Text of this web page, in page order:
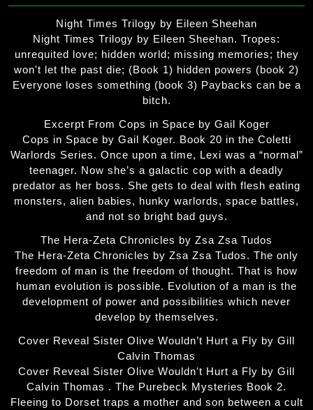
Night Times Trilogy by Eileen Sheehan
Night Times Trilogy by Eileen Sheehan. Tropes:
unrequited love; hidden world; missing memories; they
won't let the past die; (Book 1) hidden powers (book 2)
Everyone loses something (book 3) Paybacks can be a
bitch.
Excerpt From Cops in Space by Gail Koger
Cops in Space by Gail Koger. Book 20 in the Coletti
Warlords Series. Once upon a time, Lexi was a “normal”
teenager. Now she’s a galactic cop with a deadly
predator as her boss. She gets to deal with flesh eating
monsters, alien babies, hunky warlords, space battles,
and not so bright bad guys.
The Hera-Zeta Chronicles by Zsa Zsa Tudos
The Hera-Zeta Chronicles by Zsa Zsa Tudos. The only
freedom of man is the freedom of thought. That is how
human evolution is possible. Evolution of a man is the
development of power and possibilities which never
develop by themselves.
Cover Reveal Sister Olive Wouldn’t Hurt a Fly by Gill
Calvin Thomas
Cover Reveal Sister Olive Wouldn't Hurt a Fly by Gill
Calvin Thomas . The Purebeck Mysteries Book 2.
Fleeing to Dorset traps a mother and son between a cult